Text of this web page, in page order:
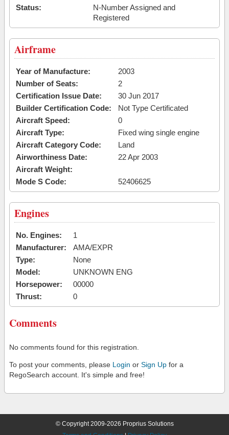
Status:
N-Number Assigned and
Registered
Airframe
Year of Manufacture:
2003
Number of Seats:
2
Certification Issue Date:
30 Jun 2017
Builder Certification Code:
Not Type Certificated
Aircraft Speed:
0
Aircraft Type:
Fixed wing single engine
Aircraft Category Code:
Land
Airworthiness Date:
22 Apr 2003
Aircraft Weight:
Mode S Code:
52406625
Engines
No. Engines:
1
Manufacturer:
AMA/EXPR
Type:
None
Model:
UNKNOWN ENG
Horsepower:
00000
Thrust:
0
Comments
No comments found for this registration.
To post your comments, please Login or Sign Up for a
RegoSearch account. It's simple and free!
© Copyright 2009-2026 Proprius Solutions